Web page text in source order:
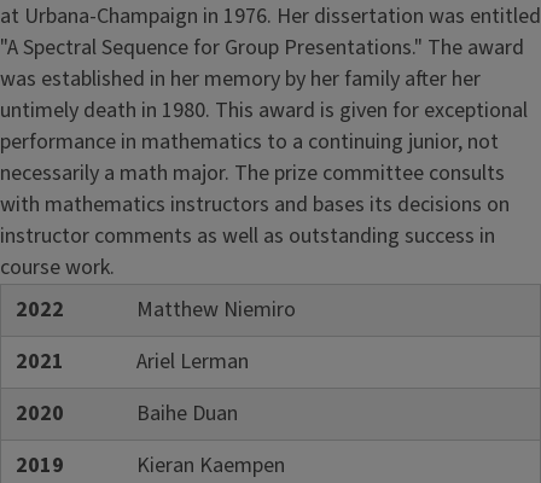
at Urbana-Champaign in 1976. Her dissertation was entitled
"A Spectral Sequence for Group Presentations." The award
was established in her memory by her family after her
untimely death in 1980. This award is given for exceptional
performance in mathematics to a continuing junior, not
necessarily a math major. The prize committee consults
with mathematics instructors and bases its decisions on
instructor comments as well as outstanding success in
course work.
2022
Matthew Niemiro
2021
Ariel Lerman
2020
Baihe Duan
2019
Kieran Kaempen